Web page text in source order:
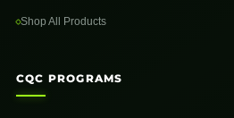
Shop All Products
CQC PROGRAMS